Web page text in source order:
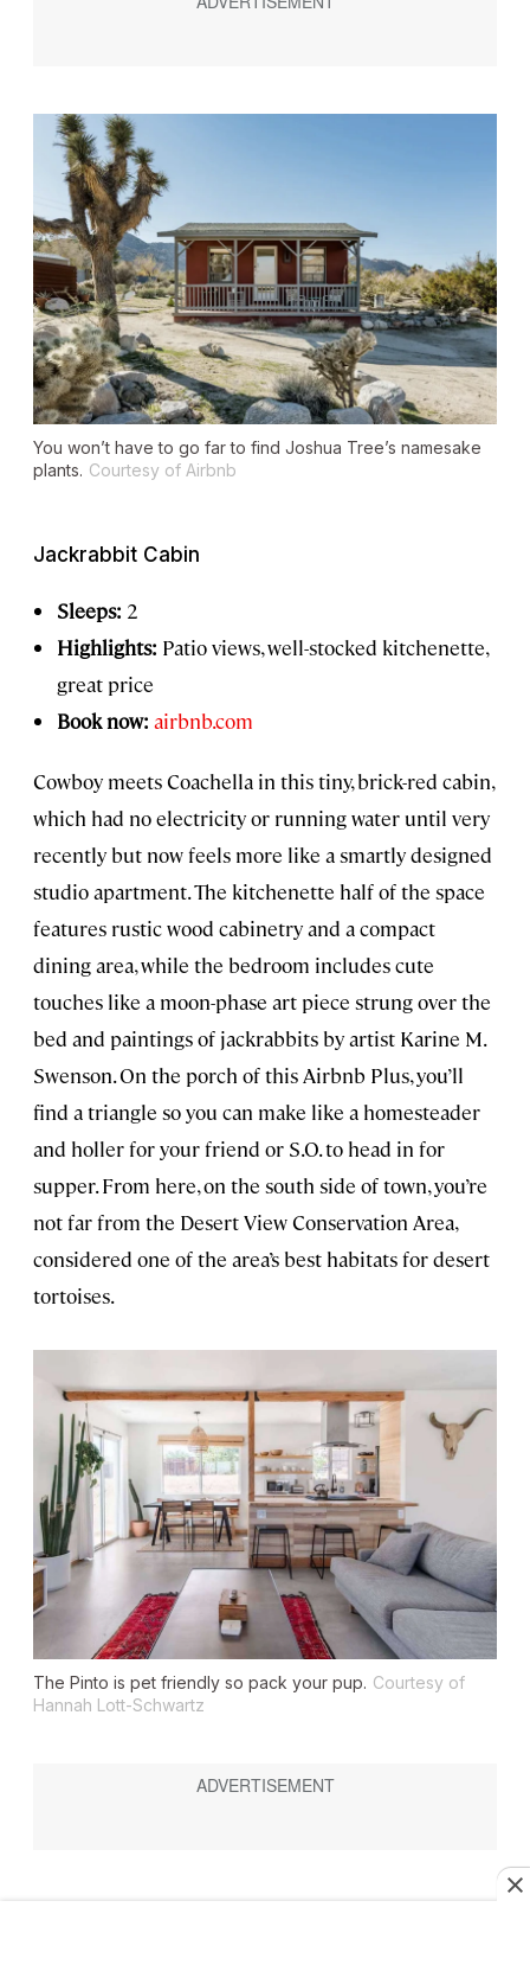
You won’t have to go far to find Joshua Tree’s namesake
plants. Courtesy of Airbnb
Jackrabbit Cabin
Sleeps: 2
Highlights: Patio views, well-stocked kitchenette,
great price
Book now: airbnb.com
Cowboy meets Coachella in this tiny, brick-red cabin,
which had no electricity or running water until very
recently but now feels more like a smartly designed
studio apartment. The kitchenette half of the space
features rustic wood cabinetry and a compact
dining area, while the bedroom includes cute
touches like a moon-phase art piece strung over the
bed and paintings of jackrabbits by artist Karine M.
Swenson. On the porch of this Airbnb Plus, you’ll
find a triangle so you can make like a homesteader
and holler for your friend or S.O. to head in for
supper. From here, on the south side of town, you’re
not far from the Desert View Conservation Area,
considered one of the area’s best habitats for desert
tortoises.
The Pinto is pet friendly so pack your pup. Courtesy of
Hannah Lott-Schwartz